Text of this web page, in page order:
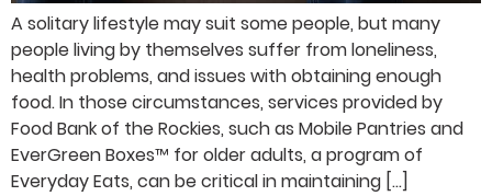
A solitary lifestyle may suit some people, but many
people living by themselves suffer from loneliness,
health problems, and issues with obtaining enough
food. In those circumstances, services provided by
Food Bank of the Rockies, such as Mobile Pantries and
EverGreen Boxes™ for older adults, a program of
Everyday Eats, can be critical in maintaining […]